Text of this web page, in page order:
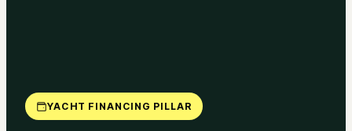
YACHT FINANCING PILLAR